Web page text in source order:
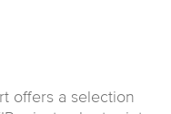
offers a selection